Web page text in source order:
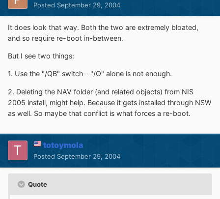
Posted September 29, 2004
It does look that way. Both the two are extremely bloated,
and so require re-boot in-between.
But I see two things:
1. Use the "/QB" switch - "/O" alone is not enough.
2. Deleting the NAV folder (and related objects) from NIS
2005 install, might help. Because it gets installed through NSW
as well. So maybe that conflict is what forces a re-boot.
totoymola
Posted September 29, 2004
Quote